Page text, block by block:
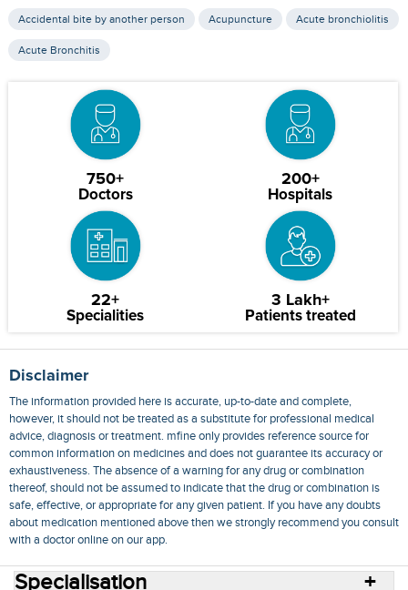
Accidental bite by another person Acupuncture Acute bronchiolitis
Acute Bronchitis
750+
Doctors
200+
Hospitals
22+
Specialities
3 Lakh+
Patients treated
Disclaimer
The information provided here is accurate, up-to-date and complete,
however, it should not be treated as a substitute for professional medical
advice, diagnosis or treatment. mfine only provides reference source for
common information on medicines and does not guarantee its accuracy or
exhaustiveness. The absence of a warning for any drug or combination
thereof, should not be assumed to indicate that the drug or combination is
safe, effective, or appropriate for any given patient. If you have any doubts
about medication mentioned above then we strongly recommend you consult
with a doctor online on our app.
Specialisation